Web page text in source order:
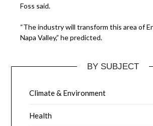
Foss said.
“The industry will transform this area of
Napa Valley,” he predicted.
BY SUBJECT
Climate & Environment
Health